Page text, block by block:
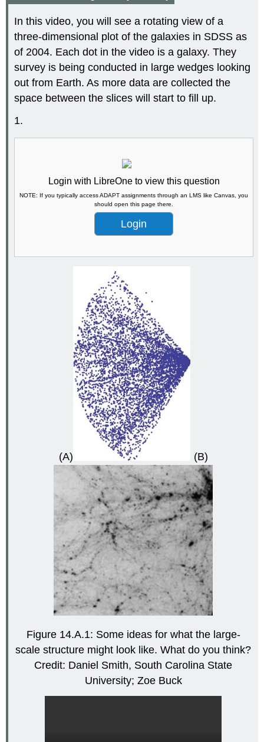
In this video, you will see a rotating view of a
three-dimensional plot of the galaxies in SDSS as
of 2004. Each dot in the video is a galaxy. They
survey is being conducted in large wedges looking
out from Earth. As more data are collected the
space between the slices will start to fill up.
1.
Login with LibreOne to view this question
NOTE: If you typically access ADAPT assignments through an LMS like Canvas, you
should open this page there.
Login
(A) (B)
Figure 14.A.1: Some ideas for what the large-
scale structure might look like. What do you think?
Credit: Daniel Smith, South Carolina State
University; Zoe Buck